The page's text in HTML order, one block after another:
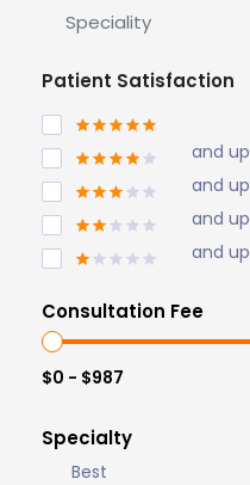
Speciality
Patient Satisfaction
and up
and up
and up
and up
Consultation Fee
$0 - $987
Specialty
Best